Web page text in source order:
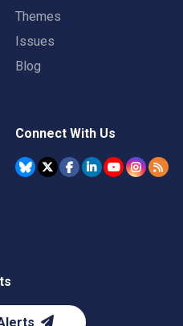
Themes
Issues
Blog
Connect With Us